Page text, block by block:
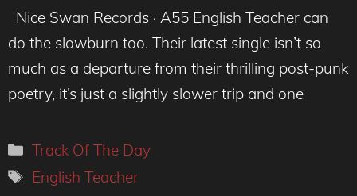
Nice Swan Records · A55 English Teacher can
do the slowburn too. Their latest single isn’t so
much as a departure from their thrilling post-punk
poetry, it’s just a slightly slower trip and one
Categories
Track Of The Day
Tags
English Teacher